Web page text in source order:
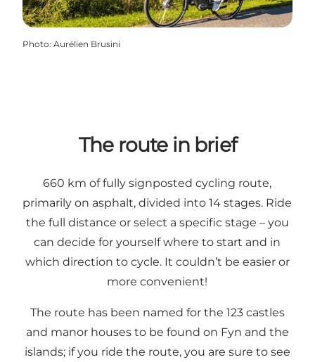
Photo: Aurélien Brusini
The route in brief
660 km of fully signposted cycling route,
primarily on asphalt, divided into 14 stages. Ride
the full distance or select a specific stage – you
can decide for yourself where to start and in
which direction to cycle. It couldn’t be easier or
more convenient!
The route has been named for the 123 castles
and manor houses to be found on Fyn and the
islands; if you ride the route, you are sure to see